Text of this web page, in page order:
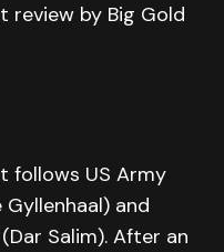
review by Big Gold
follows US Army
and
Salim). After an